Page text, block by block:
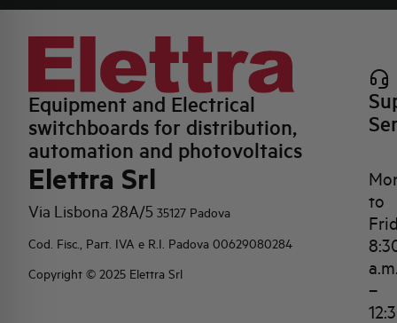
Equipment and Electrical
switchboards for distribution,
automation and photovoltaics
Elettra Srl
Via Lisbona 28A/5 35127 Padova
Cod. Fisc., Part. IVA e R.I. Padova 00629080284
Copyright © 2025 Elettra Srl
to
–